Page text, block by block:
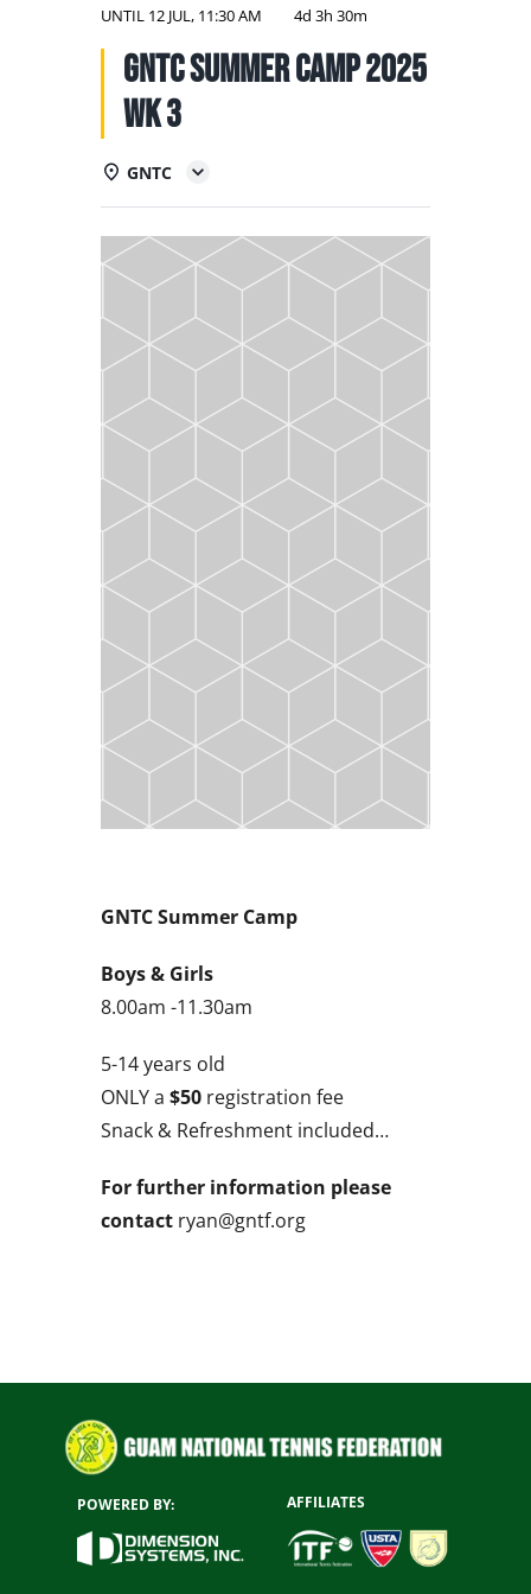
UNTIL 12 JUL, 11:30 AM 4d 3h 30m
GNTC Summer Camp 2025
Wk 3
GNTC
GNTC Summer Camp
Boys & Girls
8.00am -11.30am
5-14 years old
ONLY a $50registration fee
Snack & Refreshment included…
For further information please
contactryan@gntf.org
POWERED BY: AFFILIATES